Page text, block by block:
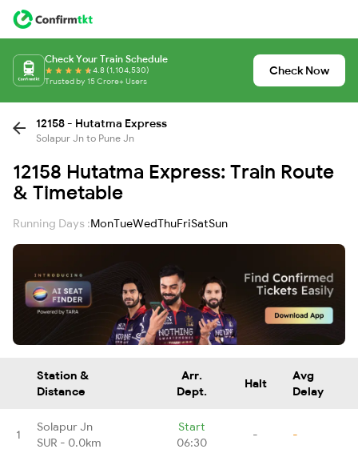
Check Your Train Schedule
4.8 (1,104,530)
Trusted by 15 Crore+ Users
Check Now
12158 - Hutatma Express
Solapur Jn to Pune Jn
12158 Hutatma Express: Train Route
& Timetable
Running Days :MonTueWedThuFriSatSun
Station &
Distance
Arr.
Dept.
Halt
Avg
Delay
1
Solapur Jn
SUR - 0.0km
Start
06:30
- -